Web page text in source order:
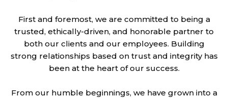
First and foremost, we are committed to being a
trusted, ethically-driven, and honorable partner to
both our clients and our employees. Building
strong relationships based on trust and integrity has
been at the heart of our success.
From our humble beginnings, we have grown into a